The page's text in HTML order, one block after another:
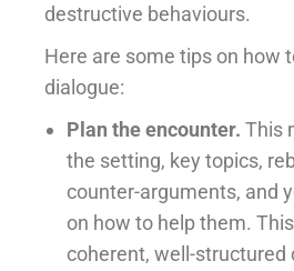
destructive behaviours.
Here are some tips on how
dialogue:
Plan the encounter. This
the setting, key topics,
counter-arguments, and
on how to help them.
coherent, well-